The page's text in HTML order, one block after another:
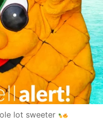
lot sweeter